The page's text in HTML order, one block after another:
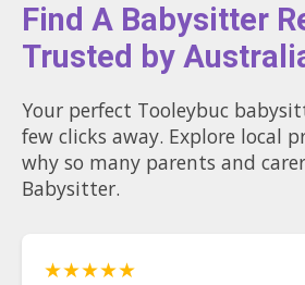
Find A Babysitter
Trusted by
Your perfect Tooleybuc
few clicks away. Explore local
why so many parents and
Babysitter.
★★★★★